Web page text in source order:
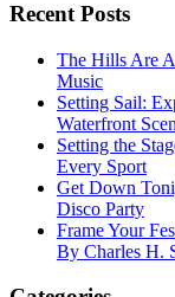
Recent Posts
The Hills Are
Music
Setting Sail:
Waterfront
Setting the
Every Sport
Get Down
Disco Party
Frame Your
By Charles H.